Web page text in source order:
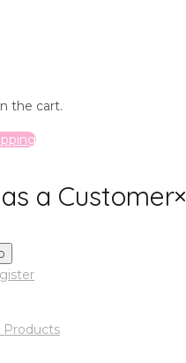
the cart.
a Customer×
Products